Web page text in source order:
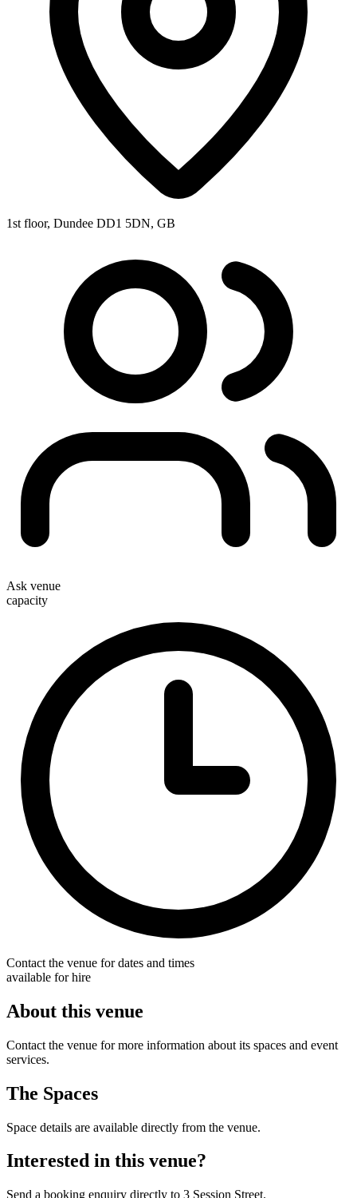
1st floor, Dundee DD1 5DN, GB
Ask venue
capacity
Contact the venue for dates and times
available for hire
About this venue
Contact the venue for more information about its spaces and event
services.
The Spaces
Space details are available directly from the venue.
Interested in this venue?
Send a booking enquiry directly to 3 Session Street.